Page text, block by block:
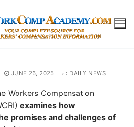
JUNE 26, 2025 DAILY NEWS
Workers Compensation
examines how
promises and challenges of